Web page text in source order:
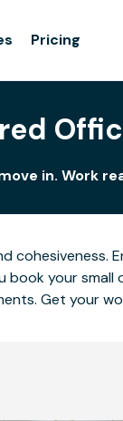
Pricing
in. Work
cohesiveness.
your
Get your